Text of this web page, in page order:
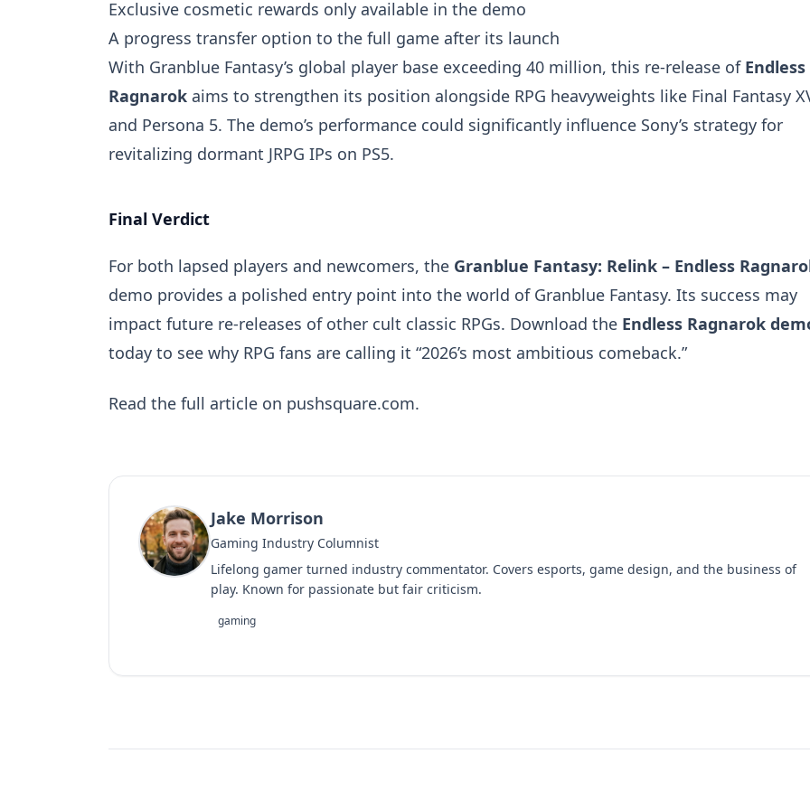
Exclusive cosmetic rewards only available in the demo
A progress transfer option to the full game after its launch
With Granblue Fantasy’s global player base exceeding 40 million, this re-release of Endless
Ragnarok aims to strengthen its position alongside RPG heavyweights like Final Fantasy
and Persona 5. The demo’s performance could significantly influence Sony’s strategy for
revitalizing dormant JRPG IPs on PS5.
Final Verdict
For both lapsed players and newcomers, the Granblue Fantasy: Relink – Endless
demo provides a polished entry point into the world of Granblue Fantasy. Its success may
impact future re-releases of other cult classic RPGs. Download the Endless Ragnarok
today to see why RPG fans are calling it “2026’s most ambitious comeback.”
Read the full article on pushsquare.com.
Jake Morrison
Gaming Industry Columnist
Lifelong gamer turned industry commentator. Covers esports, game design, and the business of
play. Known for passionate but fair criticism.
gaming